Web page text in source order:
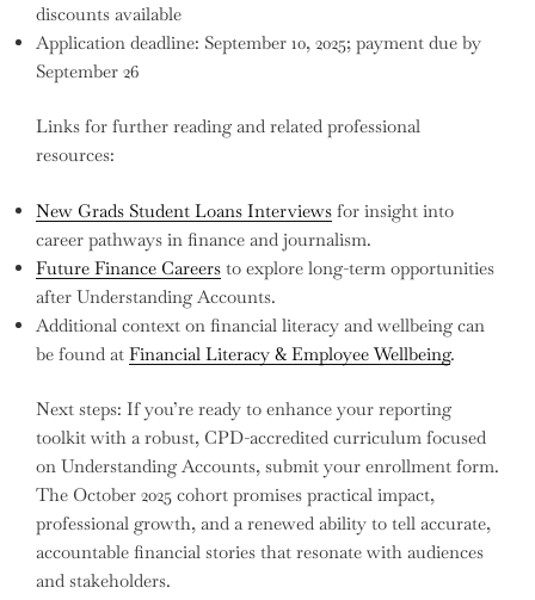
discounts available
Application deadline: September 10, 2025; payment due by
September 26
Links for further reading and related professional
resources:
New Grads Student Loans Interviews for insight into
career pathways in finance and journalism.
Future Finance Careers to explore long-term opportunities
after Understanding Accounts.
Additional context on financial literacy and wellbeing can
be found at Financial Literacy & Employee Wellbeing.
Next steps: If you’re ready to enhance your reporting
toolkit with a robust, CPD-accredited curriculum focused
on Understanding Accounts, submit your enrollment form.
The October 2025 cohort promises practical impact,
professional growth, and a renewed ability to tell accurate,
accountable financial stories that resonate with audiences
and stakeholders.